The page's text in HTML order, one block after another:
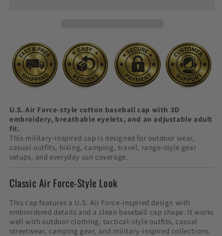
U.S. Air Force-style cotton baseball cap with 3D
embroidery, breathable eyelets, and an adjustable adult
fit.
This military-inspired cap is designed for outdoor wear,
casual outfits, hiking, camping, travel, range-style gear
setups, and everyday sun coverage.
Classic Air Force-Style Look
This cap features a U.S. Air Force-inspired design with
embroidered details and a clean baseball cap shape. It works
well with outdoor clothing, tactical-style outfits, casual
streetwear, camping gear, and military-inspired collections.